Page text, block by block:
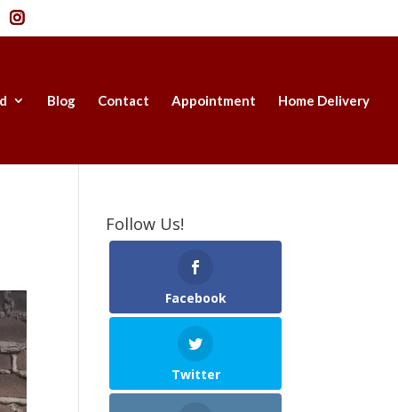
Blog Contact Appointment Home Delivery
Follow Us!
Facebook
Twitter